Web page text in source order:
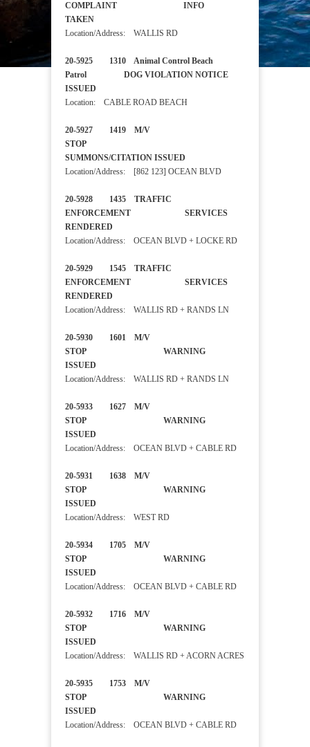
COMPLAINT INFO
TAKEN
Location/Address: WALLIS RD
20-5925 1310 Animal Control Beach
Patrol DOG VIOLATION NOTICE
ISSUED
Location: CABLE ROAD BEACH
20-5927 1419 M/V
STOP
SUMMONS/CITATION ISSUED
Location/Address: [862 123] OCEAN BLVD
20-5928 1435 TRAFFIC
ENFORCEMENT SERVICES
RENDERED
Location/Address: OCEAN BLVD + LOCKE RD
20-5929 1545 TRAFFIC
ENFORCEMENT SERVICES
RENDERED
Location/Address: WALLIS RD + RANDS LN
20-5930 1601 M/V
STOP WARNING
ISSUED
Location/Address: WALLIS RD + RANDS LN
20-5933 1627 M/V
STOP WARNING
ISSUED
Location/Address: OCEAN BLVD + CABLE RD
20-5931 1638 M/V
STOP WARNING
ISSUED
Location/Address: WEST RD
20-5934 1705 M/V
STOP WARNING
ISSUED
Location/Address: OCEAN BLVD + CABLE RD
20-5932 1716 M/V
STOP WARNING
ISSUED
Location/Address: WALLIS RD + ACORN ACRES
20-5935 1753 M/V
STOP WARNING
ISSUED
Location/Address: OCEAN BLVD + CABLE RD